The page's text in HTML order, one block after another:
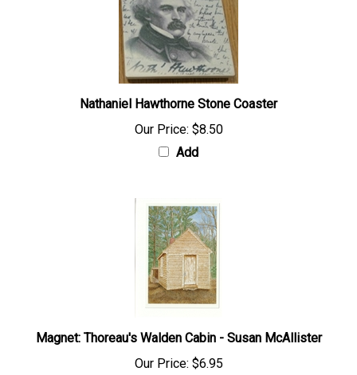
Nathaniel Hawthorne Stone Coaster
Our Price: $8.50
Add
Magnet: Thoreau's Walden Cabin - Susan McAllister
Our Price: $6.95